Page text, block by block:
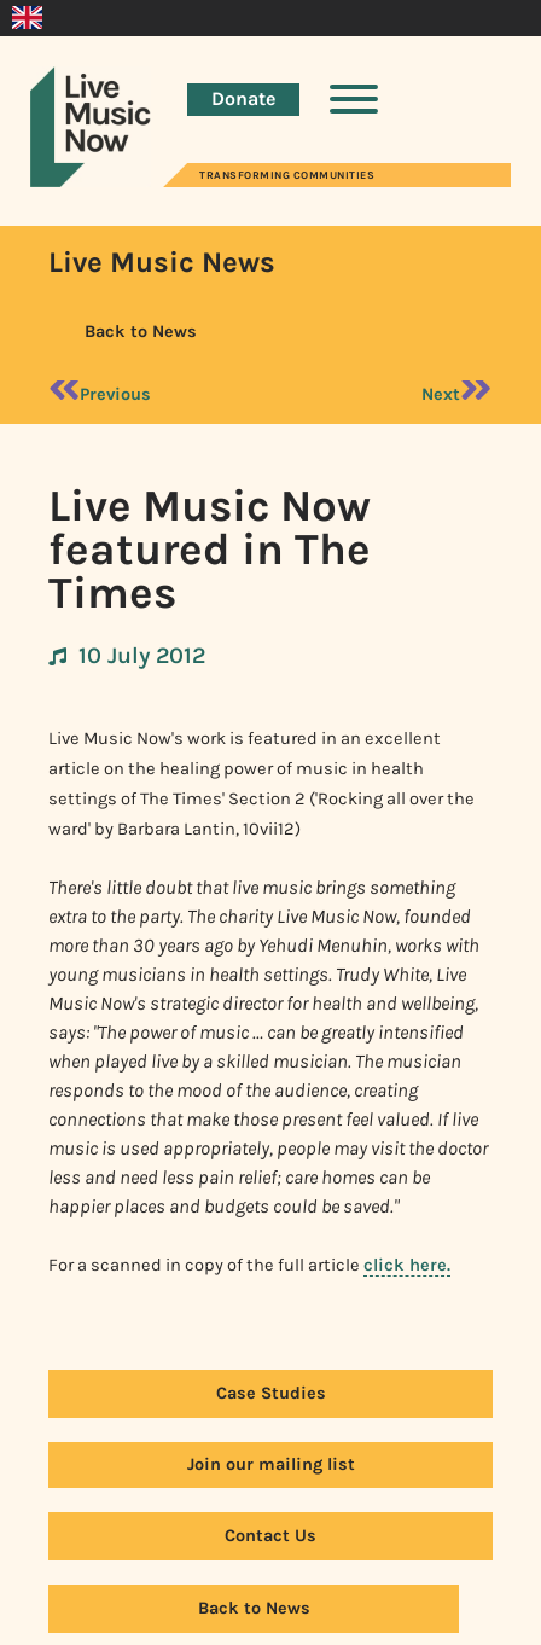
Donate
TRANSFORMING COMMUNITIES
Live Music News
Back to News
Previous Next
Live Music Now
featured in The
Times
10 July 2012
Live Music Now's work is featured in an excellent
article on the healing power of music in health
settings of The Times' Section 2 ('Rocking all over the
ward' by Barbara Lantin, 10vii12)
There's little doubt that live music brings something
extra to the party. The charity Live Music Now, founded
more than 30 years ago by Yehudi Menuhin, works with
young musicians in health settings. Trudy White, Live
Music Now's strategic director for health and wellbeing,
says: "The power of music … can be greatly intensified
when played live by a skilled musician. The musician
responds to the mood of the audience, creating
connections that make those present feel valued. If live
music is used appropriately, people may visit the doctor
less and need less pain relief; care homes can be
happier places and budgets could be saved."
For a scanned in copy of the full article click here.
Case Studies
Join our mailing list
Contact Us
Back to News